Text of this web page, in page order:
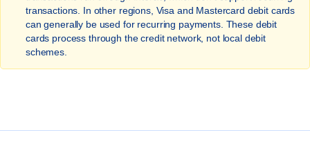
transactions. In other regions, Visa and Mastercard debit cards
can generally be used for recurring payments. These debit
cards process through the credit network, not local debit
schemes.